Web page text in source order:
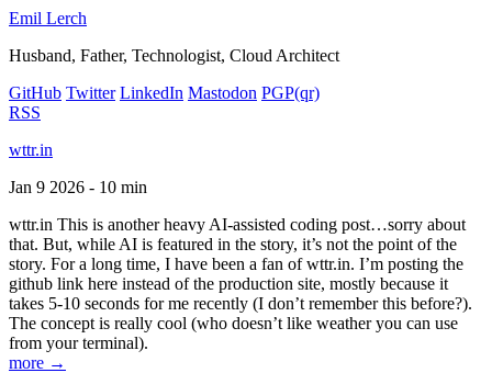
Emil Lerch
Husband, Father, Technologist, Cloud Architect
GitHub Twitter LinkedIn Mastodon PGP(qr)
RSS
wttr.in
Jan 9 2026 - 10 min
wttr.in This is another heavy AI-assisted coding post…sorry about
that. But, while AI is featured in the story, it’s not the point of the
story. For a long time, I have been a fan of wttr.in. I’m posting the
github link here instead of the production site, mostly because it
takes 5-10 seconds for me recently (I don’t remember this before?).
The concept is really cool (who doesn’t like weather you can use
from your terminal).
more →